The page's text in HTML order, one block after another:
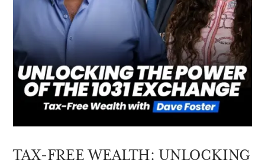
TAX-FREE WEALTH: UNLOCKING